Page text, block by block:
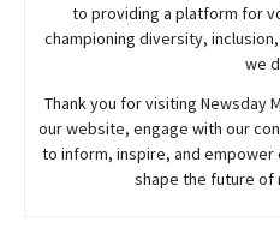
to providing a platform for
championing diversity,
we
Thank you for visiting Newsday
our website, engage with our
to inform, inspire, and empower
shape the future of